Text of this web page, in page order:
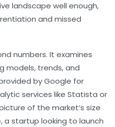
landscape well enough,
and missed
numbers. It examines
models, trends, and
by Google for
services like Statista or
of the market’s size
a startup looking to launch